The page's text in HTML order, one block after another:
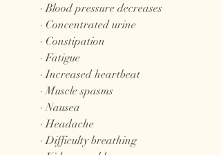
	· Blood pressure decreases
	· Concentrated urine
	· Constipation
	· Fatigue
	· Increased heartbeat
	· Muscle spasms
	· Nausea
	· Headache
	· Difficulty breathing